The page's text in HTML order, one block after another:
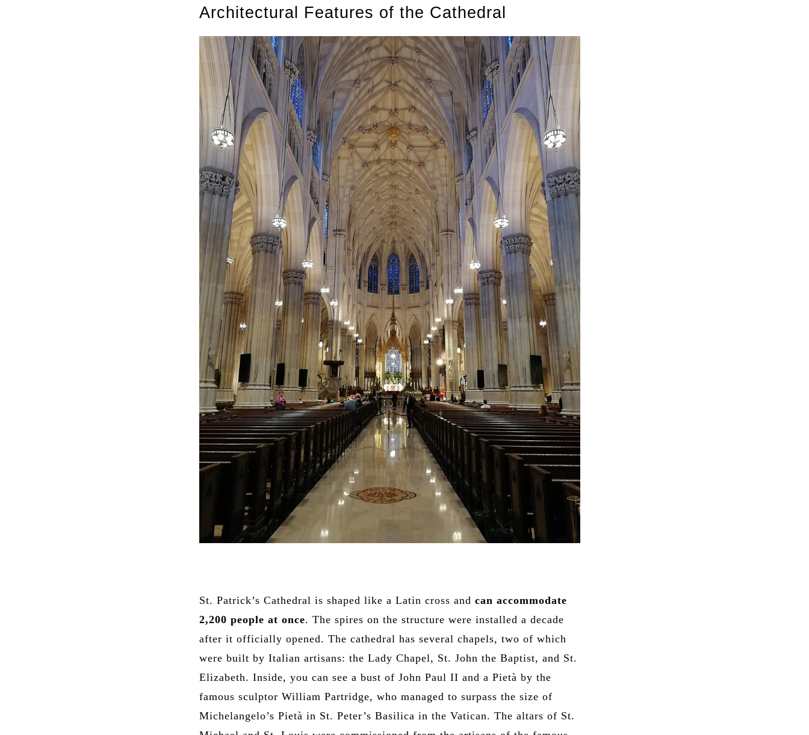
Architectural Features of the Cathedral
St. Patrick’s Cathedral is shaped like a Latin cross andcan accommodate
2,200 people at once. The spires on the structure were installed a decade
after it officially opened. The cathedral has several chapels, two of which
were built by Italian artisans: the Lady Chapel, St. John the Baptist, and St.
Elizabeth. Inside, you can see a bust of John Paul II and a Pietà by the
famous sculptor William Partridge, who managed to surpass the size of
Michelangelo’s Pietà in St. Peter’s Basilica in the Vatican. The altars of St.